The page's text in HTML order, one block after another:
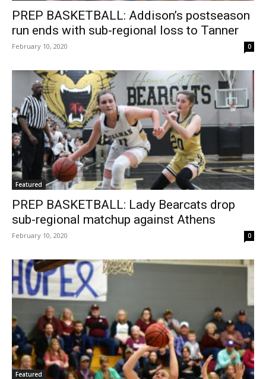
PREP BASKETBALL: Addison’s postseason
run ends with sub-regional loss to Tanner
February 10, 2020 0
Featured
PREP BASKETBALL: Lady Bearcats drop
sub-regional matchup against Athens
February 10, 2020 0
Featured